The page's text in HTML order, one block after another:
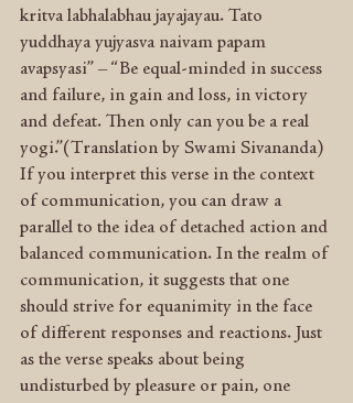
kritva labhalabhau jayajayau. Tato
yuddhaya yujyasva naivam papam
avapsyasi” – “Be equal-minded in success
and failure, in gain and loss, in victory
and defeat. Then only can you be a real
yogi.”(Translation by Swami Sivananda)
If you interpret this verse in the context
of communication, you can draw a
parallel to the idea of detached action and
balanced communication. In the realm of
communication, it suggests that one
should strive for equanimity in the face
of different responses and reactions. Just
as the verse speaks about being
undisturbed by pleasure or pain, one